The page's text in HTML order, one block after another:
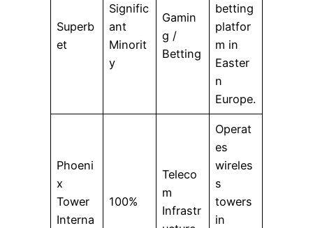
Superb
et
Signific
ant
Minorit
y
Gamin
g /
Betting
betting
platfor
m in
Easter
n
Europe.
Phoeni
x
Tower
Interna
100%
Teleco
m
Infrastr
Operat
es
wireles
s
towers
in